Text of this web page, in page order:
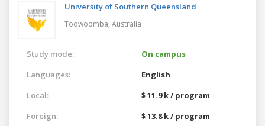
University of Southern Queensland
Toowoomba, Australia
Study mode:
On campus
Languages:
English
Local:
$ 11.9 k / program
Foreign:
$ 13.8 k / program